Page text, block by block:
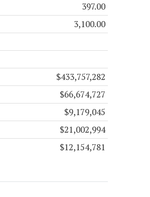
397.00
3,100.00
$433,757,282
$66,674,727
$9,179,045
$21,002,994
$12,154,781